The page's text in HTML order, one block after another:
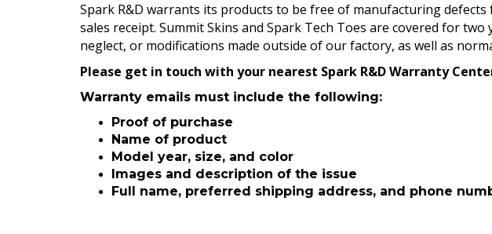
Spark R&D warrants its products to be free of manufacturing
sales receipt. Summit Skins and Spark Tech Toes are covered for
neglect, or modifications made outside of our factory, as well as
Please get in touch with your nearest Spark R&D Warranty
Warranty emails must include the following:
Proof of purchase
Name of product
Model year, size, and color
Images and description of the issue
Full name, preferred shipping address, and phone